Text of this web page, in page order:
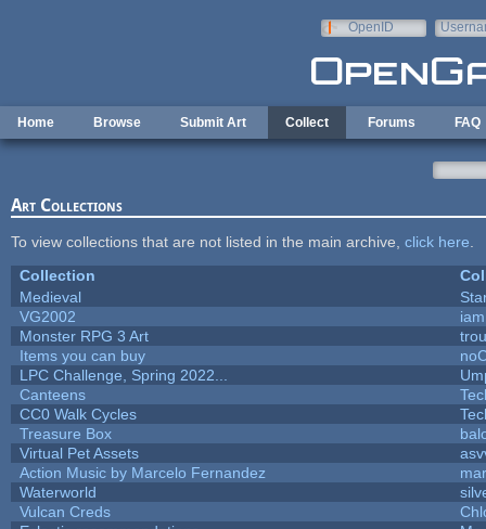
OpenID
Home Browse Submit Art Collect Forums FAQ
Art Collections
To view collections that are not listed in the main archive, click here
Collection
Medieval
VG2002
Monster RPG 3 Art
Items you can buy
LPC Challenge, Spring 2022...
Canteens
CC0 Walk Cycles
Treasure Box
Virtual Pet Assets
Action Music by Marcelo Fernandez
Waterworld
Vulcan Creds